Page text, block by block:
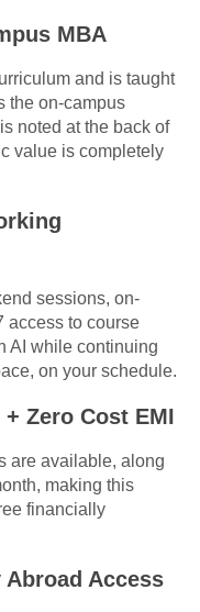
MBA
and is taught
the on-campus
noted at the back of
value is completely
sessions, on-
access to course
AI while continuing
on your schedule.
Zero Cost EMI
are available, along
making this
financially
Access